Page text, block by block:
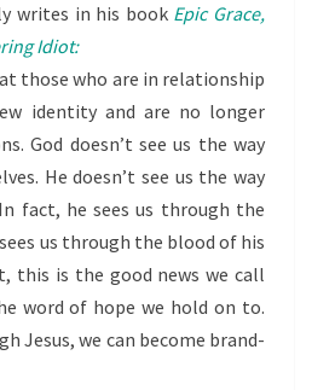
writes in his book Epic Grace,
Idiot:
those who are in relationship
identity and are no longer
God doesn’t see us the way
He doesn’t see us the way
fact, he sees us through the
us through the blood of his
this is the good news we call
word of hope we hold on to.
Jesus, we can become brand-